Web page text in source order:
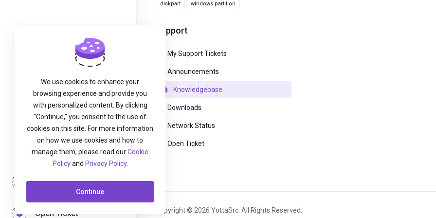
Login
Open Ticket
diskpart windows partition
Support
My Support Tickets
Announcements
Knowledgebase
Downloads
Network Status
Open Ticket
Copyright © 2026 YottaSrc. All Rights Reserved.
We use cookies to enhance your
browsing experience and provide you
with personalized content. By clicking
"Continue," you consent to the use of
cookies on this site. For more information
on how we use cookies and how to
manage them, please read ourCookie
Policyand Privacy Policy.
Continue